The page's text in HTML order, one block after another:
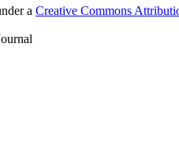
a Creative Commons